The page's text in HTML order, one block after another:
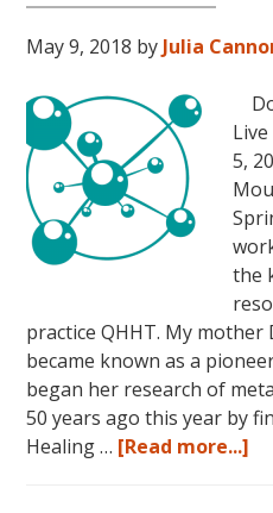
May 9, 2018 by Julia
5,
the
practice QHHT. My mother
became known as a
began her research of
50 years ago this year by
Healing … [Read more...]